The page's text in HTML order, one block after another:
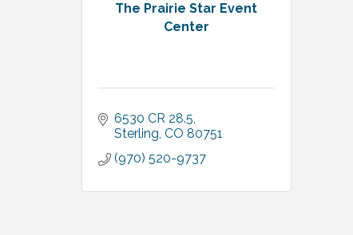
The Prairie Star Event
Center
6530 CR 28.5
Sterling CO 80751
(970) 520-9737